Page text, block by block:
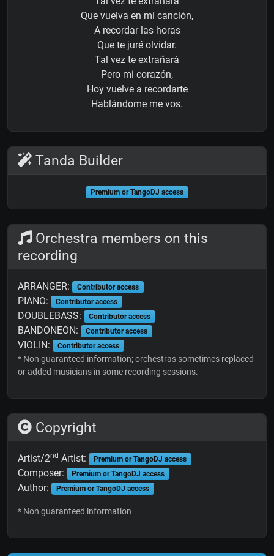
Que vuelva en mi canción,
A recordar las horas
Que te juré olvidar.
Tal vez te extrañará
Pero mi corazón,
Hoy vuelve a recordarte
Hablándome me vos.
Tanda Builder
Premium or TangoDJ access
Orchestra members on this
recording
ARRANGER: Contributor access
PIANO: Contributor access
DOUBLEBASS: Contributor access
BANDONEON: Contributor access
VIOLIN: Contributor access
* Non guaranteed information; orchestras sometimes replaced
or added musicians in some recording sessions.
Copyright
Artist/2nd Artist: Premium or TangoDJ access
Composer: Premium or TangoDJ access
Author: Premium or TangoDJ access
* Non guaranteed information